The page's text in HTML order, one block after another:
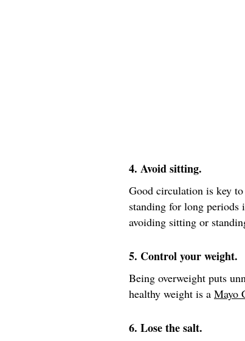
4. Avoid sitting.
Good circulation is key
standing for long periods
avoiding sitting or
5. Control your weight.
Being overweight puts
healthy weight is a Mayo
6. Lose the salt.